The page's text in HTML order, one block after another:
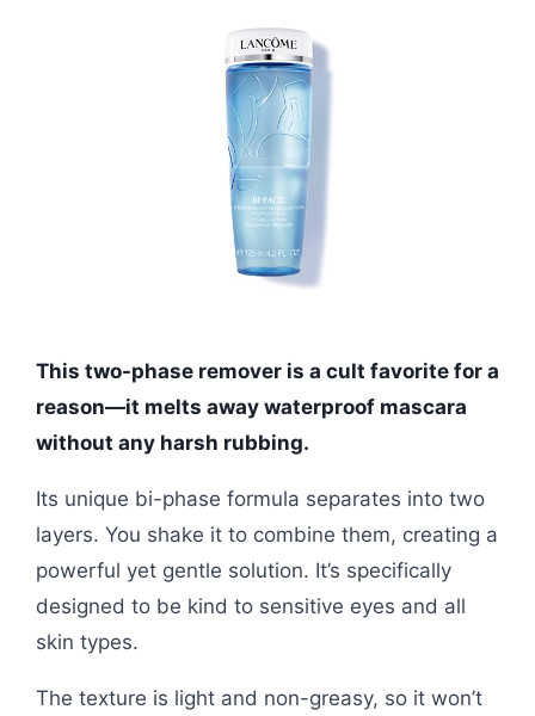
This two-phase remover is a cult favorite for a
reason—it melts away waterproof mascara
without any harsh rubbing.
Its unique bi-phase formula separates into two
layers. You shake it to combine them, creating a
powerful yet gentle solution. It’s specifically
designed to be kind to sensitive eyes and all
skin types.
The texture is light and non-greasy, so it won’t